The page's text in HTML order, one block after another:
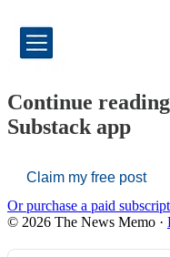
Continue
Substack app
Claim my free post
Or purchase a paid
© 2026 The News Memo ·